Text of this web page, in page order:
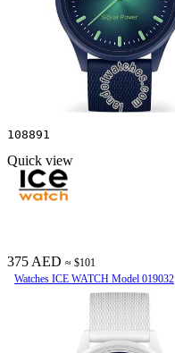
108891
Quick view
375 AED ≈ $101
Watches ICE WATCH Model 019032